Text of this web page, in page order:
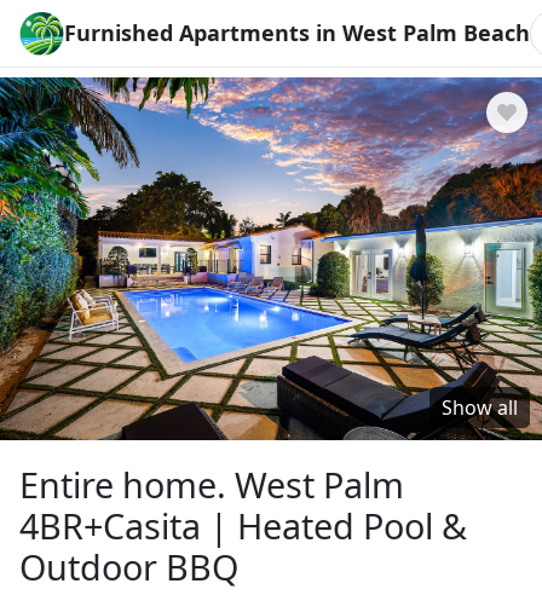
Furnished Apartments in West Palm Beach
Show all
Entire home. West Palm
4BR+Casita | Heated Pool &
Outdoor BBQ